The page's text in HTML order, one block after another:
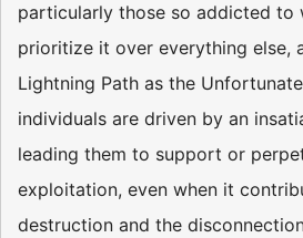
particularly those so addicted to
prioritize it over everything else,
Lightning Path as the
individuals are driven by an
leading them to support or
exploitation, even when it
destruction and the